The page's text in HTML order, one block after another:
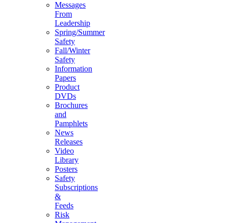
Messages
From
Leadership
Spring/Summer
Safety
Fall/Winter
Safety
Information
Papers
Product
DVDs
Brochures
and
Pamphlets
News
Releases
Video
Library
Posters
Safety
Subscriptions
&
Feeds
Risk